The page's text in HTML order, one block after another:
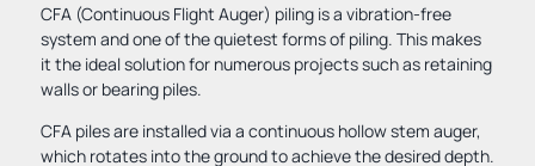
CFA (Continuous Flight Auger) piling is a vibration-free
system and one of the quietest forms of piling. This makes
it the ideal solution for numerous projects such as retaining
walls or bearing piles.
CFA piles are installed via a continuous hollow stem auger,
which rotates into the ground to achieve the desired depth.